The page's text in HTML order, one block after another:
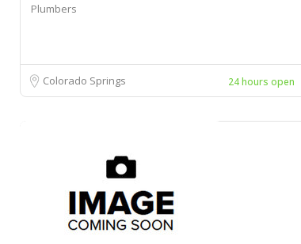
Plumbers
Colorado Springs 24 hours open